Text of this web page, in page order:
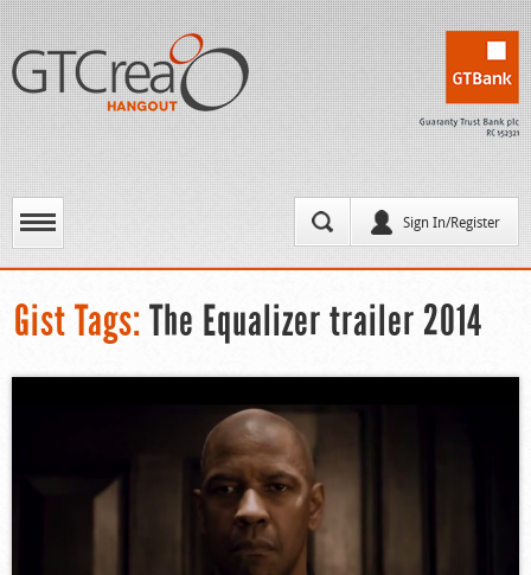
Sign In/Register
Gist Tags: The Equalizer trailer 2014